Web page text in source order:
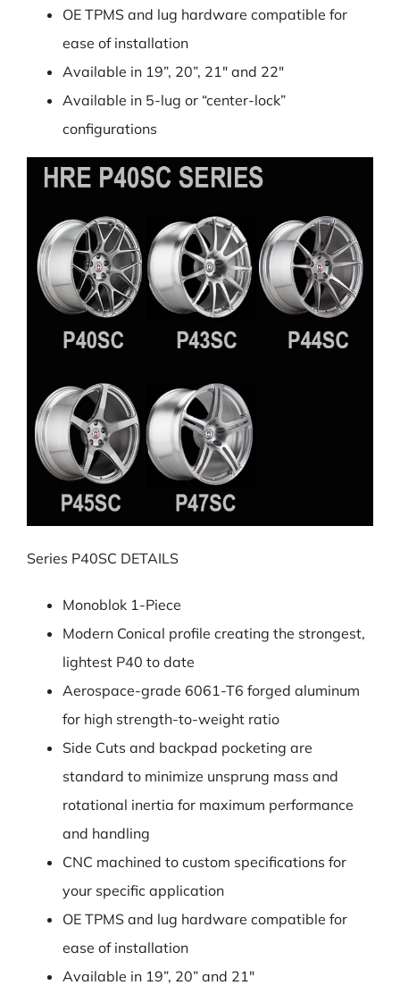
OE TPMS and lug hardware compatible for
ease of installation
Available in 19”, 20”, 21″ and 22″
Available in 5-lug or “center-lock”
configurations
Series P40SC DETAILS
Monoblok 1-Piece
Modern Conical profile creating the strongest,
lightest P40 to date
Aerospace-grade 6061-T6 forged aluminum
for high strength-to-weight ratio
Side Cuts and backpad pocketing are
standard to minimize unsprung mass and
rotational inertia for maximum performance
and handling
CNC machined to custom specifications for
your specific application
OE TPMS and lug hardware compatible for
ease of installation
Available in 19”, 20” and 21″